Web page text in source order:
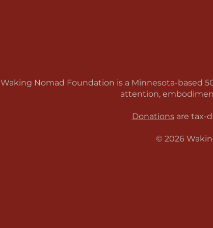
Waking Nomad Foundation is a Minnesota-based
attention,
Donationsare tax-
© 2026